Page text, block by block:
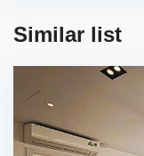
Similar list